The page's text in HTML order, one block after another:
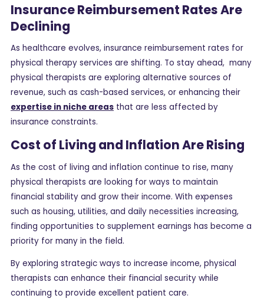
Insurance Reimbursement Rates Are
Declining
As healthcare evolves, insurance reimbursement rates for
physical therapy services are shifting. To stay ahead, many
physical therapists are exploring alternative sources of
revenue, such as cash-based services, or enhancing their
expertise in niche areas that are less affected by
insurance constraints.
Cost of Living and Inflation Are Rising
As the cost of living and inflation continue to rise, many
physical therapists are looking for ways to maintain
financial stability and grow their income. With expenses
such as housing, utilities, and daily necessities increasing,
finding opportunities to supplement earnings has become a
priority for many in the field.
By exploring strategic ways to increase income, physical
therapists can enhance their financial security while
continuing to provide excellent patient care.